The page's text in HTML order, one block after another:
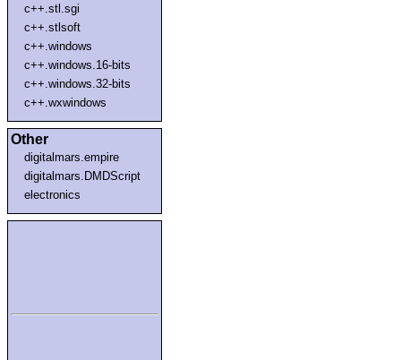
c++.stl.sgi
c++.stlsoft
c++.windows
c++.windows.16-bits
c++.windows.32-bits
c++.wxwindows
Other
digitalmars.empire
digitalmars.DMDScript
electronics